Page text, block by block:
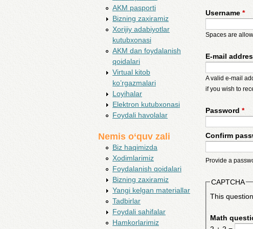
Username *
Spaces are
E-mail
A valid e-mail
if you wish to
Password *
Confirm
Provide a
CAPTCHA
This
Math
AKM pasporti
Bizning zaxiramiz
Xorijiy adabiyotlar
kutubxonasi
AKM dan foydalanish
qoidalari
Virtual kitob
ko’rgazmalari
Loyihalar
Elektron kutubxonasi
Foydali havolalar
Nemis o‘quv zali
Biz haqimizda
Xodimlarimiz
Foydalanish qoidalari
Bizning zaxiramiz
Yangi kelgan materiallar
Tadbirlar
Foydali sahifalar
Hamkorlarimiz